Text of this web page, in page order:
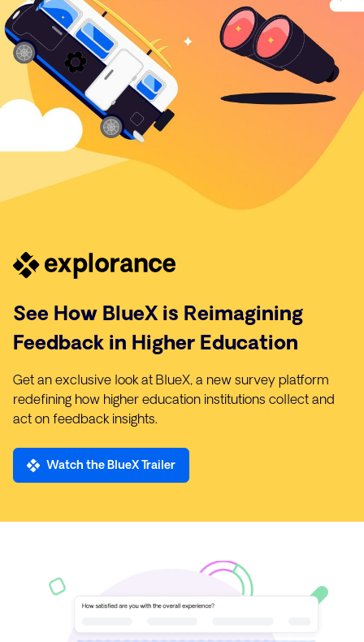
See How BlueX is Reimagining
Feedback in Higher Education
Get an exclusive look at BlueX, a new survey platform
redefining how higher education institutions collect and
act on feedback insights.
Watch the BlueX Trailer